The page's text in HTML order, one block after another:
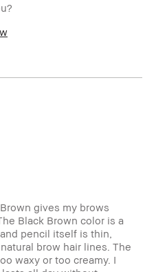
gives my brows
Black Brown color is a
pencil itself is thin,
brow hair lines. The
waxy or too creamy. I